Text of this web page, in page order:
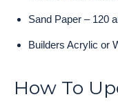
Sand Paper – 120
Builders Acrylic or
How To